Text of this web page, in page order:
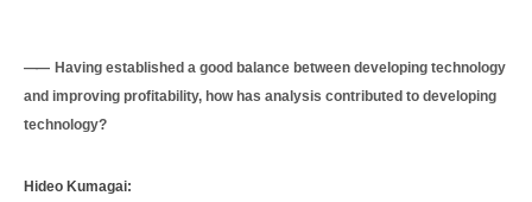
Having established a good balance between developing technology
and improving profitability, how has analysis contributed to developing
technology?
Hideo Kumagai: